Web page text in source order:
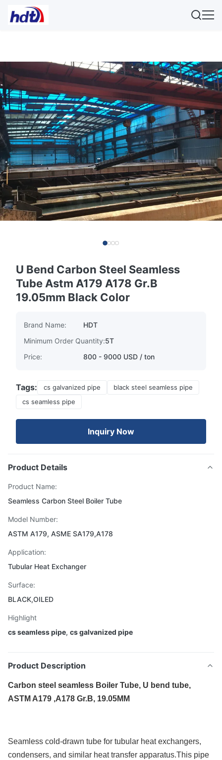
U Bend Carbon Steel Seamless
Tube Astm A179 A178 Gr.B
19.05mm Black Color
Brand Name:
HDT
Minimum Order Quantity:5T
Price:
800 - 9000 USD / ton
Tags: cs galvanized pipe
black steel seamless pipe
cs seamless pipe
Inquiry Now
Product Details
Product Name:
Seamless Carbon Steel Boiler Tube
Model Number:
ASTM A179, ASME SA179,A178
Application:
Tubular Heat Exchanger
Surface:
BLACK,OILED
Highlight
cs seamless pipe, cs galvanized pipe
Product Description
Carbon steel seamless Boiler Tube, U bend tube,
ASTM A179 ,A178 Gr.B, 19.05MM
Seamless cold-drawn tube for tubular heat exchangers,
condensers, and similar heat transfer apparatus.This pipe